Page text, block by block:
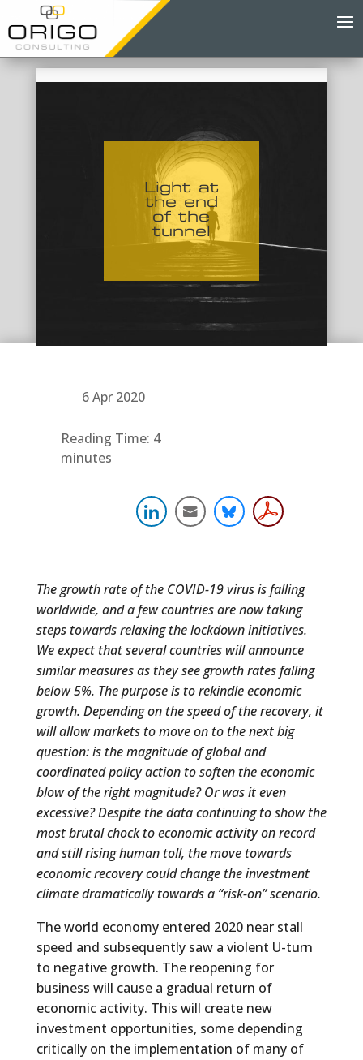
Light at
the end
of the
tunnel
6 Apr 2020
Reading Time: 4
minutes
The growth rate of the COVID-19 virus is falling
worldwide, and a few countries are now taking
steps towards relaxing the lockdown initiatives.
We expect that several countries will announce
similar measures as they see growth rates falling
below 5%. The purpose is to rekindle economic
growth. Depending on the speed of the recovery, it
will allow markets to move on to the next big
question: is the magnitude of global and
coordinated policy action to soften the economic
blow of the right magnitude? Or was it even
excessive?Despite the data continuing to show the
most brutal chock to economic activity on record
and still rising human toll, the move towards
economic recovery could change the investment
climate dramatically towards a “risk-on” scenario.
The world economy entered 2020 near stall
speed and subsequently saw a violent U-turn
to negative growth. The reopening for
business will cause a gradual return of
economic activity. This will create new
investment opportunities, some depending
critically on the implementation of many of